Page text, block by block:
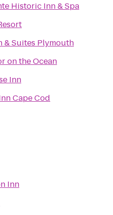
Historic Inn & Spa
& Suites Plymouth
on the Ocean
Inn
Cape Cod
Inn